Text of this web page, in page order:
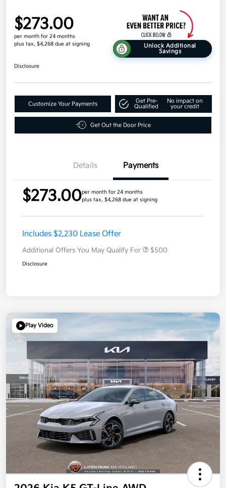
$273.00
per month for 24 months
plus tax, $4,268 due at signing
Unlock Additional
Savings
Disclosure
Customize Your Payments
Get Pre-
Qualified
No impact on
your credit
Get Out the Door Price
Details Payments
$273.00per month for 24 months
plus tax, $4,268 due at signing
Includes $2,230 Lease Offer
Additional Offers You May Qualify For $500
Disclosure
Play Video